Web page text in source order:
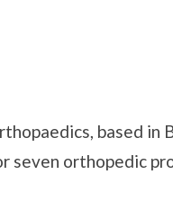
based
seven orthopedic